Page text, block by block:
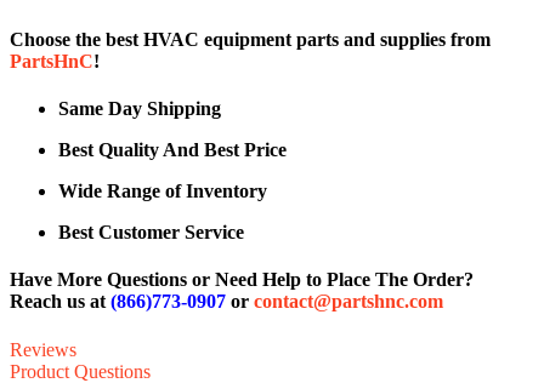
Choose the best HVAC equipment parts and supplies from
PartsHnC!
Same Day Shipping
Best Quality And Best Price
Wide Range of Inventory
Best Customer Service
Have More Questions or Need Help to Place The Order?
Reach us at(866)773-0907 or contact@partshnc.com
Reviews
Product Questions